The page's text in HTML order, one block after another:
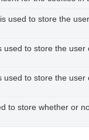
used to store the
to store the user
to store the user
to store whether or